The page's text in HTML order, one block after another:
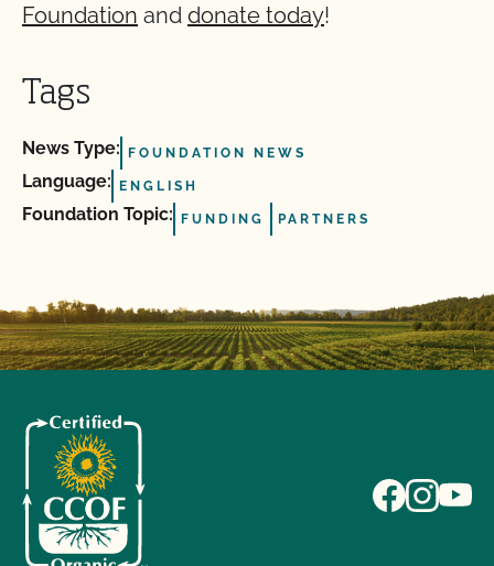
Foundation and donate today!
Tags
News Type: FOUNDATION NEWS
Language: ENGLISH
Foundation Topic: FUNDING PARTNERS